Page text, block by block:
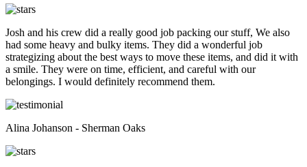
Josh and his crew did a really good job packing our stuff, We also
had some heavy and bulky items. They did a wonderful job
strategizing about the best ways to move these items, and did it with
a smile. They were on time, efficient, and careful with our
belongings. I would definitely recommend them.
Alina Johanson - Sherman Oaks